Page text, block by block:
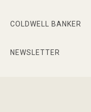
COLDWELL BANKER
NEWSLETTER